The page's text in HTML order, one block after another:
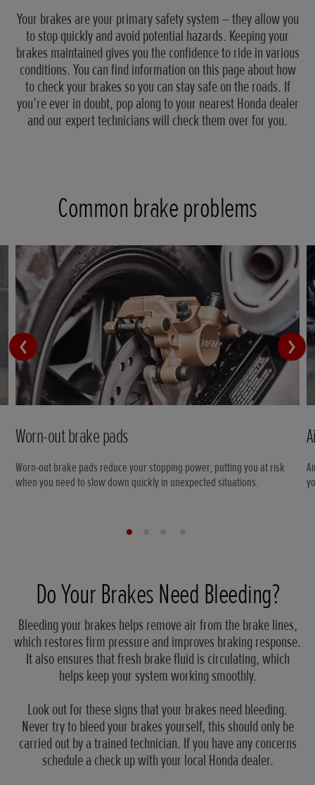
Your brakes are your primary safety system – they allow you
to stop quickly and avoid potential hazards. Keeping your
brakes maintained gives you the confidence to ride in various
conditions. You can find information on this page about how
to check your brakes so you can stay safe on the roads. If
you’re ever in doubt, pop along to your nearest Honda dealer
and our expert technicians will check them over for you.
Common brake problems
Worn-out brake pads
Worn-out brake pads reduce your stopping power, putting you at risk
when you need to slow down quickly in unexpected situations.
Do Your Brakes Need Bleeding?
Bleeding your brakes helps remove air from the brake lines,
which restores firm pressure and improves braking response.
It also ensures that fresh brake fluid is circulating, which
helps keep your system working smoothly.
Look out for these signs that your brakes need bleeding.
Never try to bleed your brakes yourself, this should only be
carried out by a trained technician. If you have any concerns
schedule a check up with your local Honda dealer.